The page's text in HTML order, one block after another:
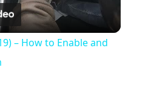
Video
– How to Enable and